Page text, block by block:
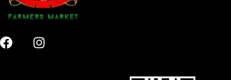
F
a
I
n